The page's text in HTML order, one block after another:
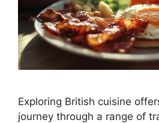
Exploring British cuisine
journey through a range of